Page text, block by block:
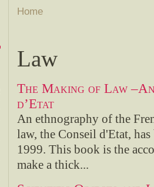
Home
Law
The Making of Law
d’Etat
An ethnography of the
law, the Conseil d'Etat,
1999. This book is the
make a thick...